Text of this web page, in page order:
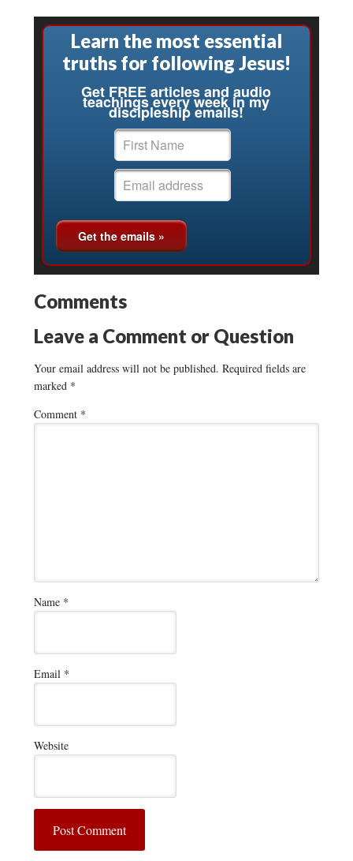
Learn the most essential
truths for following Jesus!
Get FREE articles and audio
teachings every week in my
discipleship emails!
Comments
Leave a Comment or Question
Your email address will not be published. Required fields are
marked *
Comment *
Name *
Email *
Website